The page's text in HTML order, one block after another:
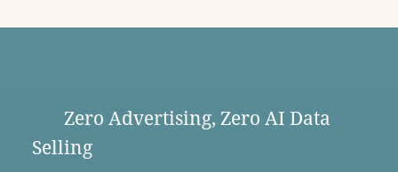
Zero Advertising, Zero AI Data
Selling